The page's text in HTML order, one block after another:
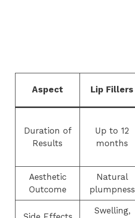
Aspect Lip Fillers
Duration of
Results
Up to 12
months
Aesthetic
Outcome
Natural
plumpness
Swelling,